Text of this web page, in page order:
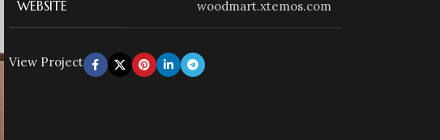
WEBSITE woodmart.xtemos.com
View Project